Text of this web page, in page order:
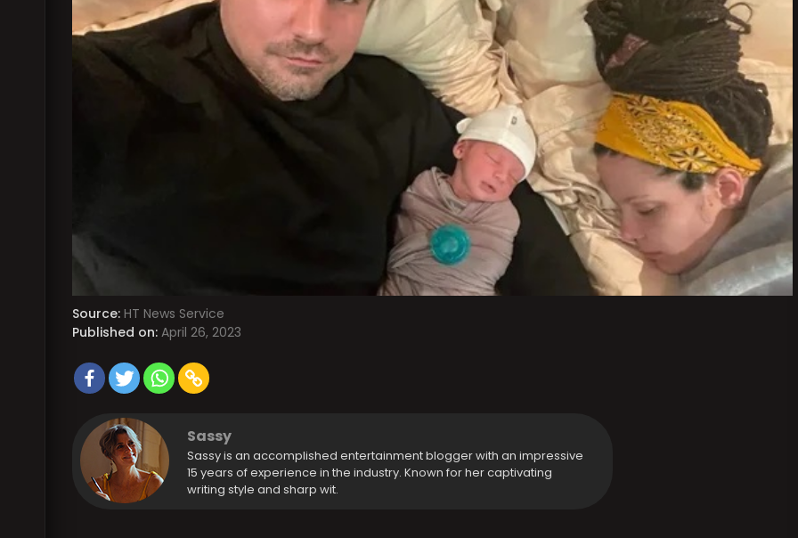
Source: HT News Service
Published on: April 26, 2023
Sassy
Sassy is an accomplished entertainment blogger with an impressive
15 years of experience in the industry. Known for her captivating
writing style and sharp wit.